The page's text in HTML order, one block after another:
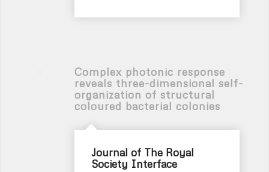
Complex photonic response
reveals three-dimensional self-
organization of structural
coloured bacterial colonies
Journal of The Royal
Society Interface